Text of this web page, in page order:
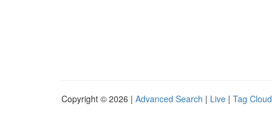
Copyright © 2026 | Advanced Search | Live | Tag Cloud